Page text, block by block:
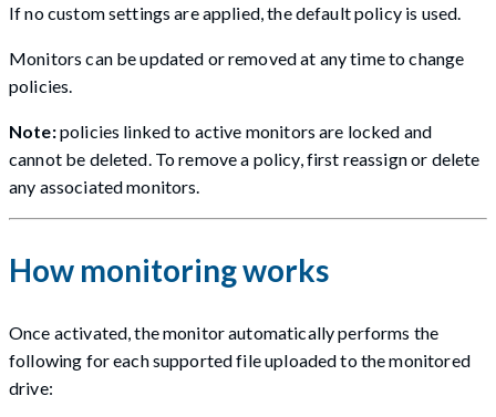
If no custom settings are applied, the default policy is used.
Monitors can be updated or removed at any time to change
policies.
Note:policies linked to active monitors are locked and
cannot be deleted. To remove a policy, first reassign or delete
any associated monitors.
How monitoring works
Once activated, the monitor automatically performs the
following for each supported file uploaded to the monitored
drive: